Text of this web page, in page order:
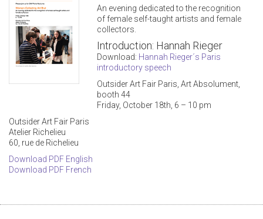
An evening dedicated to the recognition
of female self-taught artists and female
collectors.
Introduction: Hannah Rieger
Download: Hannah Rieger´s Paris
introductory speech
Outsider Art Fair Paris, Art Absolument,
booth 44
Friday, October 18th, 6 – 10 pm
Outsider Art Fair Paris
Atelier Richelieu
60, rue de Richelieu
Download PDF English
Download PDF French